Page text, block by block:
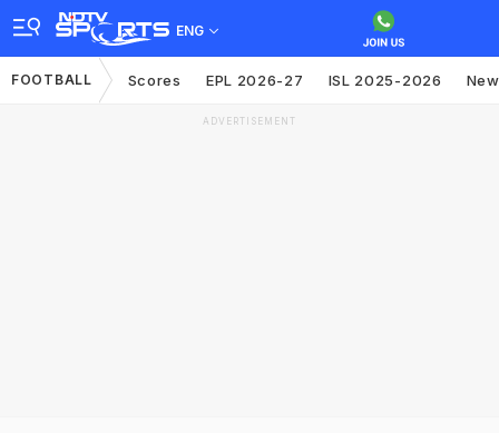
ENG
FOOTBALL Scores EPL 2026-27 ISL 2025-2026
ADVERTISEMENT